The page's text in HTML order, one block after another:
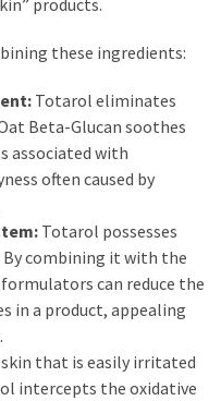
products.
these ingredients:
Totarol eliminates
Beta-Glucan soothes
associated with
often caused by
Totarol possesses
combining it with the
can reduce the
in a product, appealing
skin that is easily irritated
intercepts the oxidative